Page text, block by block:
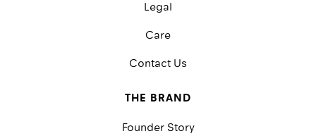
Legal
Care
Contact Us
THE BRAND
Founder Story